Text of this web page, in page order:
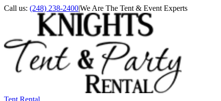
Call us: (248) 238-2400|We Are The Tent & Event Experts
Tent Rental